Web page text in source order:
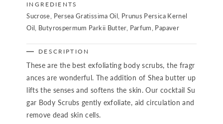
INGREDIENTS
Sucrose, Persea Gratissima Oil, Prunus Persica Kernel
Oil, Butyrospermum Parkii Butter, Parfum, Papaver
DESCRIPTION
These are the best exfoliating body scrubs, the fragr
ances are wonderful. The addition of Shea butter up
lifts the senses and softens the skin. Our cocktail Su
gar Body Scrubs gently exfoliate, aid circulation and
remove dead skin cells.